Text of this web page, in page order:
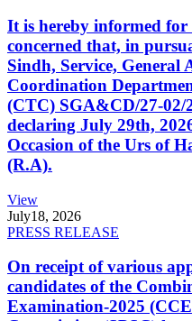
It is hereby informed
concerned that, in
Sindh, Service,
Coordination
(CTC) SGA&CD/27-02/
declaring July 29th,
Occasion of the Urs of
(R.A).
View
July18, 2026
PRESS RELEASE
On receipt of various
candidates of the
Examination-2025